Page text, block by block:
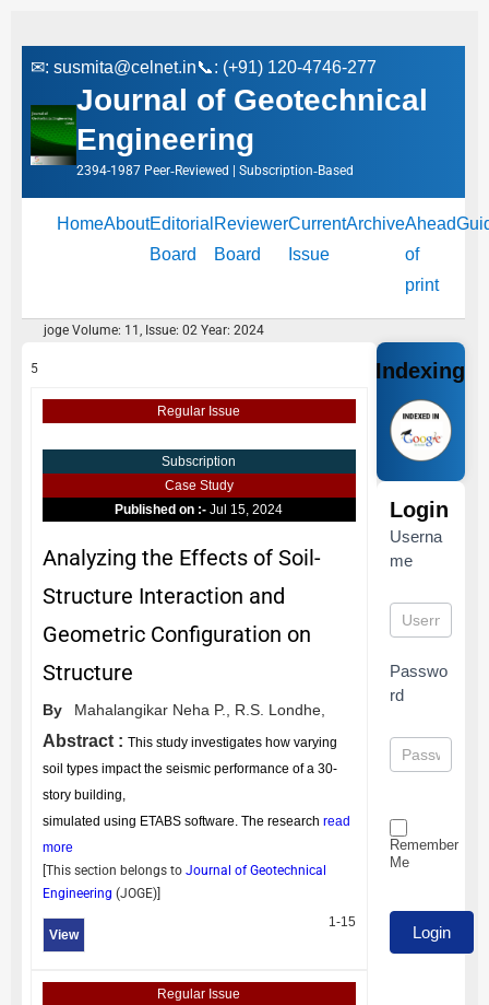
✉: susmita@celnet.in📞: (+91) 120-4746-277
Journal of Geotechnical
Engineering
2394-1987 Peer‑Reviewed | Subscription‑Based
HomeAboutEditorial
Board
Reviewer
Board
Current
Issue
ArchiveAhead
of
print
joge Volume: 11, Issue: 02 Year: 2024
5
Regular Issue
Subscription
Case Study
Published on :-Jul 15, 2024
Analyzing the Effects of Soil-
Structure Interaction and
Geometric Configuration on
Structure
By Mahalangikar Neha P., R.S. Londhe,
Abstract : This study investigates how varying
soil types impact the seismic performance of a 30-
story building,
simulated using ETABS software. The research read
more
[This section belongs to Journal of Geotechnical
Engineering (JOGE)]
View
1-15
Regular Issue
Indexing
Login
Userna
me
Passwo
rd
Remember
Me